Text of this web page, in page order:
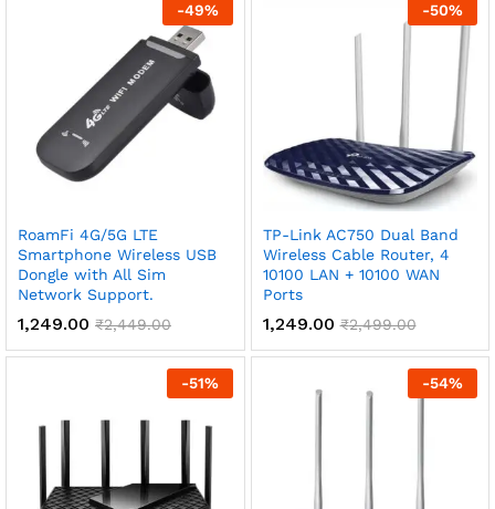
-49%
RoamFi 4G/5G LTE
Smartphone Wireless USB
Dongle with All Sim
Network Support.
1,249.00 ₹2,449.00
-50%
TP-Link AC750 Dual Band
Wireless Cable Router, 4
10100 LAN + 10100 WAN
Ports
1,249.00 ₹2,499.00
-51% -54%